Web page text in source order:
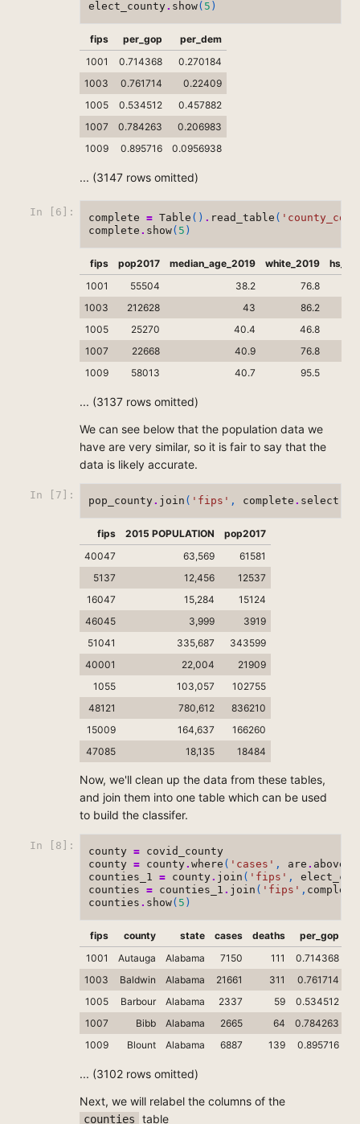
elect_county. show( 5 )
fips per_gop
per_dem
1001
0.714368
0.270184
1003
0.761714
0.22409
1005
0.534512
0.457882
1007
0.784263
0.206983
1009
0.895716 0.0956938
... (3147 rows omitted)
In [6]: complete = Table () . read_table (
complete . show( 5 )
fips pop2017 median_age_2019 white_2019
1001
55504 38.2
76.8
1003
212628 43
86.2
1005
25270 40.4
46.8
1007
22668 40.9
76.8
1009
58013 40.7 95.5
... (3137 rows omitted)
We can see below that the population data we
have are very similar, so it is fair to say that the
data is likely accurate.
In [7]: pop_county. join ( 'fips' , complete . select
fips 2015 POPULATION
pop2017
40047
63,569
61581
5137
12,456
12537
16047
15,284
15124
46045
3,999
3919
51041
335,687
343599
40001
22,004
21909
1055
103,057
102755
48121
780,612
836210
15009
164,637
166260
47085
18,135 18484
Now, we'll clean up the data from these tables,
and join them into one table which can be used
to build the classifer.
In [8]: county = covid_county
county = county.where ( 'cases' , are .
counties_1
= county. join ( 'fips' ,
counties
= counties_1 . join ( 'fips' , complete
counties . show( 5 )
fips county state cases deaths per_gop
1001
Autauga Alabama 7150 111 0.714368
1003
Baldwin Alabama 21661 311
0.761714
1005
Barbour Alabama 2337 59 0.534512
1007
Bibb Alabama 2665 64 0.784263
1009
Blount Alabama 6887 139 0.895716
... (3102 rows omitted)
Next, we will relabel the columns of the
counties table